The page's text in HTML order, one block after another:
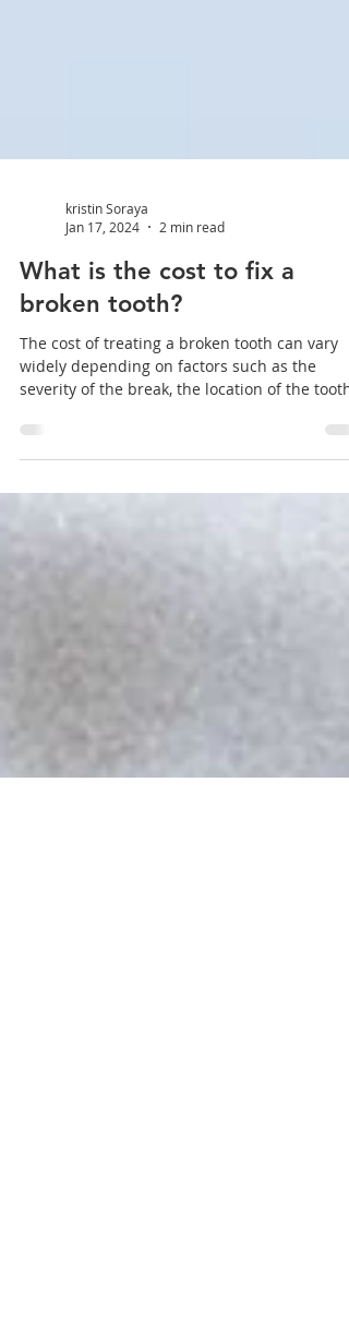
kristin Soraya
Jan 17, 2024
2 min read
What is the cost to fix a
broken tooth?
The cost of treating a broken tooth can vary